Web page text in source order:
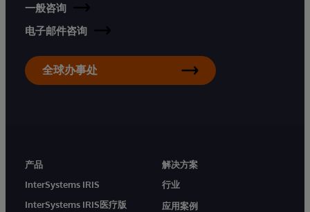
一般咨询
电子邮件咨询
全球办事处
产品
InterSystems IRIS
InterSystems IRIS医疗版
解决方案
行业
应用案例